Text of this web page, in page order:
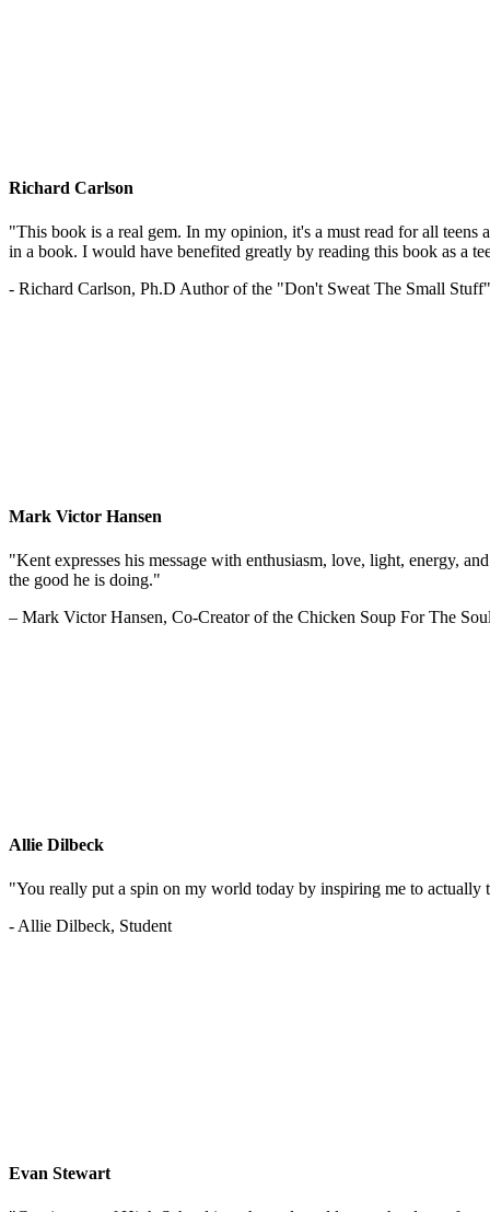
Richard Carlson
"This book is a real gem. In my opinion, it's a must read for all teens
in a book. I would have benefited greatly by reading this book as a
- Richard Carlson, Ph.D Author of the "Don't Sweat The Small
Mark Victor Hansen
"Kent expresses his message with enthusiasm, love, light, energy,
the good he is doing."
– Mark Victor Hansen, Co-Creator of the Chicken Soup For The
Allie Dilbeck
"You really put a spin on my world today by inspiring me to
- Allie Dilbeck, Student
Evan Stewart